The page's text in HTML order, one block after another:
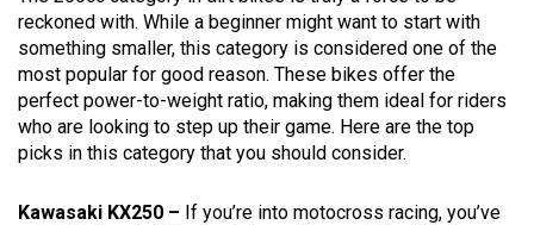
reckoned with. While a beginner might want to start with
something smaller, this category is considered one of the
most popular for good reason. These bikes offer the
perfect power-to-weight ratio, making them ideal for riders
who are looking to step up their game. Here are the top
picks in this category that you should consider.
Kawasaki KX250 – If you’re into motocross racing, you’ve